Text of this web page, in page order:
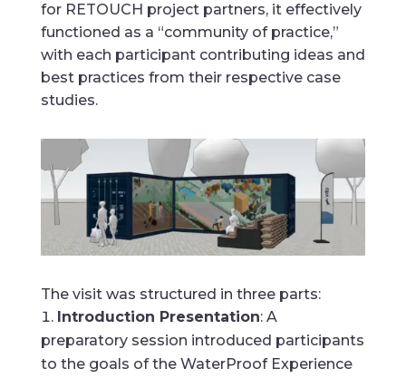
for RETOUCH project partners, it effectively
functioned as a “community of practice,”
with each participant contributing ideas and
best practices from their respective case
studies.
The visit was structured in three parts:
Introduction Presentation: A
preparatory session introduced participants
to the goals of the WaterProof Experience